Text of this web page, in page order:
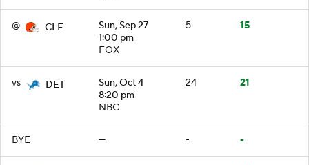
@ CLE
Sun, Sep 27
1:00 pm
FOX
5 15
vs DET
Sun, Oct 4
8:20 pm
NBC
24 21
BYE — - -